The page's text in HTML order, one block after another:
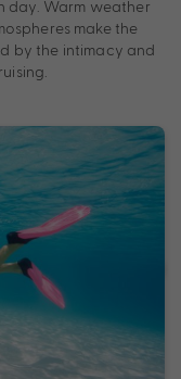
day. Warm weather
make the
by the intimacy and